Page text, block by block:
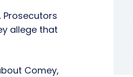
allege that
Comey,